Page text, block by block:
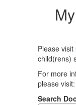
Please visit
child(rens)
For more
please visit:
Search